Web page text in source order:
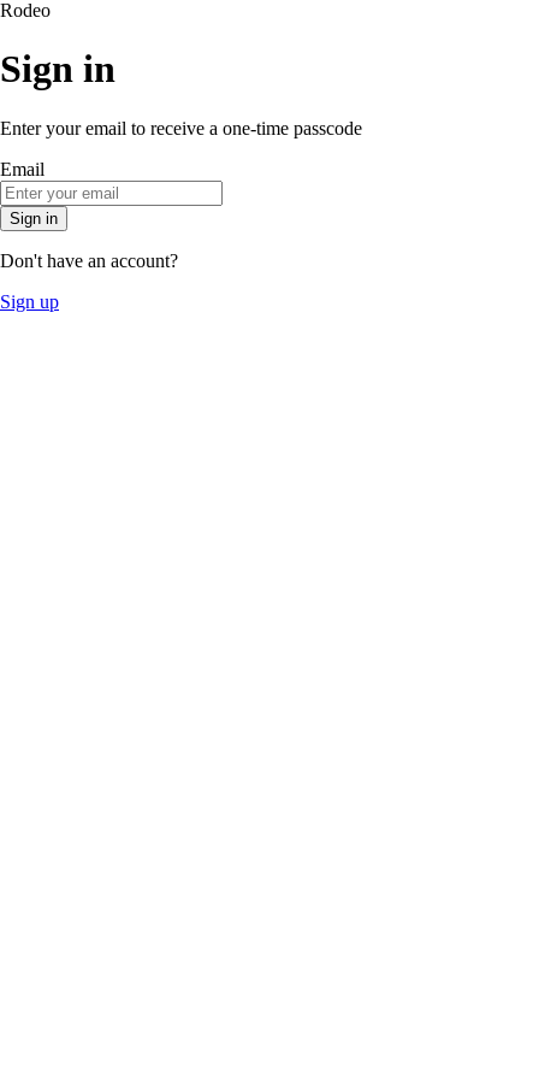
Rodeo
Sign in
Enter your email to receive a one-time passcode
Email
Sign in
Don't have an account?
Sign up